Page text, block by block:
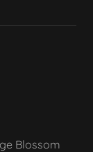
Blossom